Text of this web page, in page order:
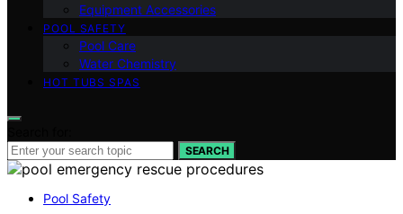
Equipment Accessories
POOL SAFETY
Pool Care
Water Chemistry
HOT TUBS SPAS
SEARCH
Pool Safety